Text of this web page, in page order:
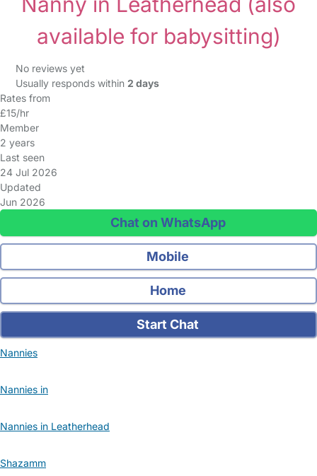
available for babysitting)
No reviews yet
Usually responds within 2 days
Rates from
£15/hr
Member
2 years
Last seen
24 Jul 2026
Updated
Jun 2026
Chat on WhatsApp
Mobile
Home
Start Chat
Nannies
Nannies in
Nannies in Leatherhead
Shazamm